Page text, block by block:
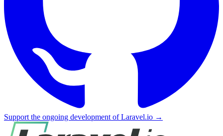
Support the ongoing development of Laravel.io →